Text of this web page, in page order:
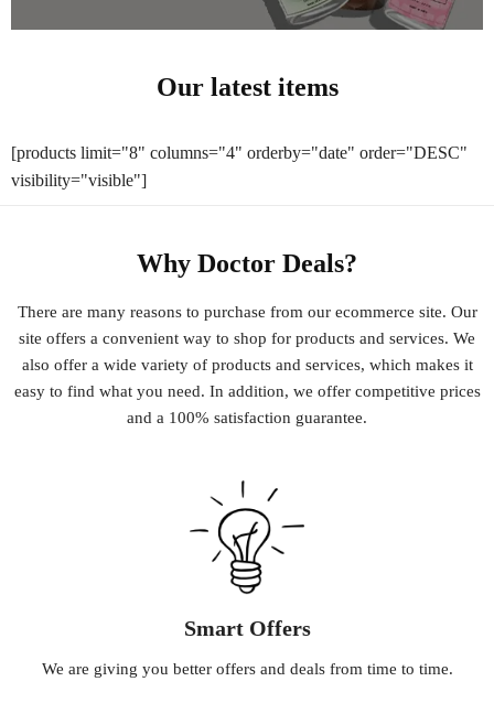
Our latest items
[products limit="8" columns="4" orderby="date" order="DESC"
visibility="visible"]
Why Doctor Deals?
There are manyreasonsto purchase from ourecommerce site. Our
site offers a convenient way to shop for products and services. We
also offera wide varietyofproductsand services, which makesit
easyto find whatyou need. In addition, we offercompetitive prices
and a 100% satisfaction guarantee.
Smart Offers
We are giving you betteroffersand dealsfrom time to time.